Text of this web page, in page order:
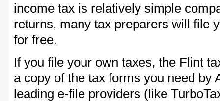
income tax is relatively simple
returns, many tax preparers will file
for free.
If you file your own taxes, the Flint
a copy of the tax forms you need by
leading e-file providers (like